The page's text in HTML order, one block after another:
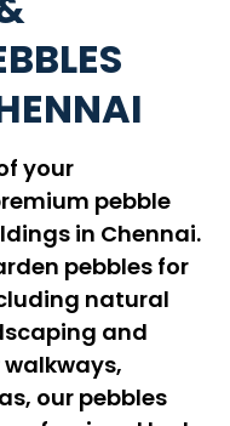
your
pebble
in Chennai.
pebbles for
natural
and
our pebbles